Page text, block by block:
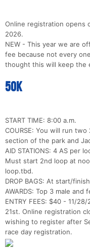
Online registration opens
2026.
NEW - This year we are
fee because not every
thought this will keep the
50k
START TIME: 8:00 a.m.
COURSE: You will run
section of the park and
AID STATIONS: 4 AS per
Must start 2nd loop at
loop.tbd.
DROP BAGS: At start/
AWARDS: Top 3 male and
ENTRY FEES: $40 - 11/
21st. Online registration
wishing to register after
race day registration.